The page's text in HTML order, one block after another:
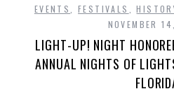
EVENTS
,FESTIVALS ,
NOVEMBER
LIGHT-UP! NIGHT
ANNUAL NIGHTS OF